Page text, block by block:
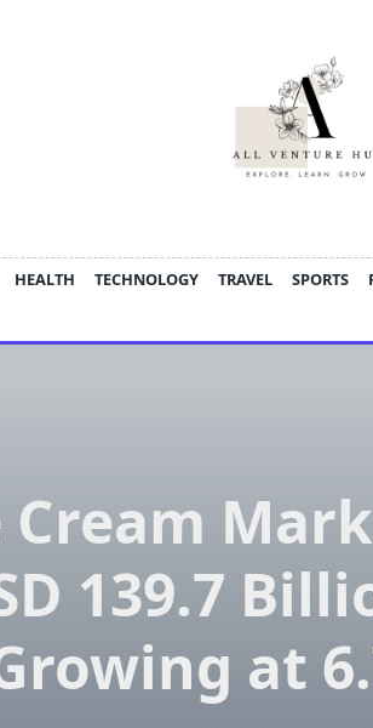
HEALTH TECHNOLOGY TRAVEL SPORTS
Cream
139.7
at